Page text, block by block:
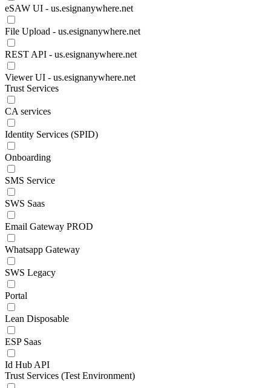
eSAW UI - us.esignanywhere.net
File Upload - us.esignanywhere.net
REST API - us.esignanywhere.net
Viewer UI - us.esignanywhere.net
Trust Services
CA services
Identity Services (SPID)
Onboarding
SMS Service
SWS Saas
Email Gateway PROD
Whatsapp Gateway
SWS Legacy
Portal
Lean Disposable
ESP Saas
Id Hub API
Trust Services (Test Environment)